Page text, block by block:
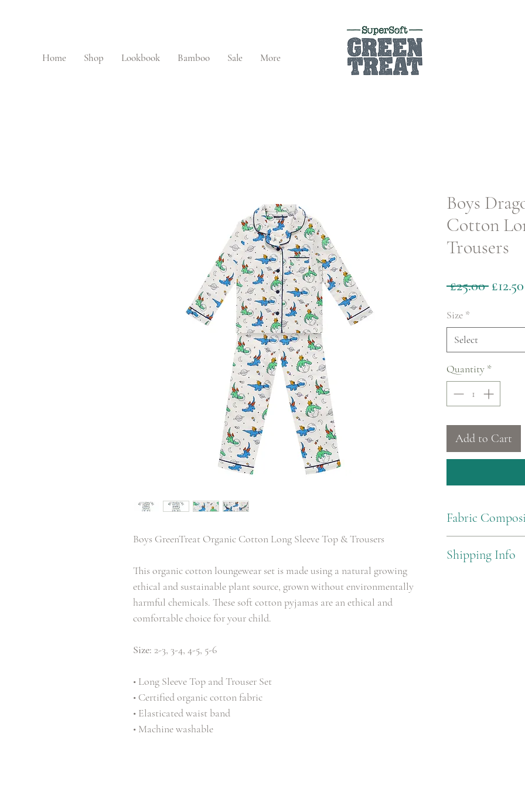
Home Shop Lookbook Bamboo Sale More
Boys GreenTreat Organic Cotton Long Sleeve Top & Trousers
This organic cotton loungewear set is made using a natural growing
ethical and sustainable plant source, grown without environmentally
harmful chemicals. These soft cotton pyjamas are an ethical and
comfortable choice for your child.
Size: 2-3, 3-4, 4-5, 5-6
• Long Sleeve Top and Trouser Set
• Certified organic cotton fabric
• Elasticated waist band
• Machine washable
Boys
Cotton
Trousers
£25.00 Regular
£12.50
Size *
Select
Quantity *
Add to Cart
Fabric
Shipping Info